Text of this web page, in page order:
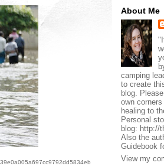
About Me
camping
to create
blog.
own
healing to
Personal
blog: http://
Also the
Guidebook
View my